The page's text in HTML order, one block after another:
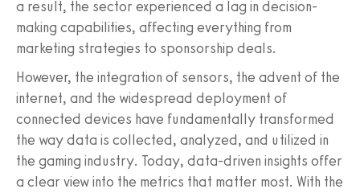
a result, the sector experienced a lag in decision-
making capabilities, affecting everything from
marketing strategies to sponsorship deals.
However, the integration of sensors, the advent of the
internet, and the widespread deployment of
connected devices have fundamentally transformed
the way data is collected, analyzed, and utilized in
the gaming industry. Today, data-driven insights offer
a clear view into the metrics that matter most. With the